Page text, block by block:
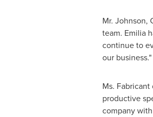
Mr. Johnson,
team. Emilia
continue to
our business."
Ms.
productive
company